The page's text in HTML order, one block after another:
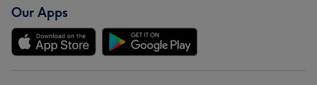
Our Apps